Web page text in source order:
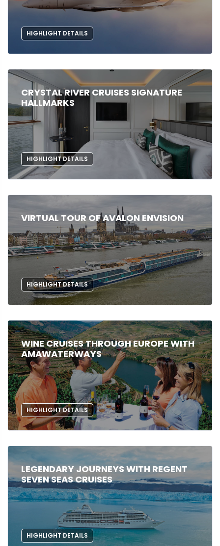
HIGHLIGHT DETAILS
CRYSTAL RIVER CRUISES SIGNATURE
HALLMARKS
HIGHLIGHT DETAILS
VIRTUAL TOUR OF AVALON ENVISION
HIGHLIGHT DETAILS
WINE CRUISES THROUGH EUROPE WITH
AMAWATERWAYS
HIGHLIGHT DETAILS
LEGENDARY JOURNEYS WITH REGENT
SEVEN SEAS CRUISES
HIGHLIGHT DETAILS